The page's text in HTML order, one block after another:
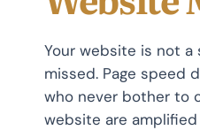
Your website is not
missed. Page speed
who never bother to
website are